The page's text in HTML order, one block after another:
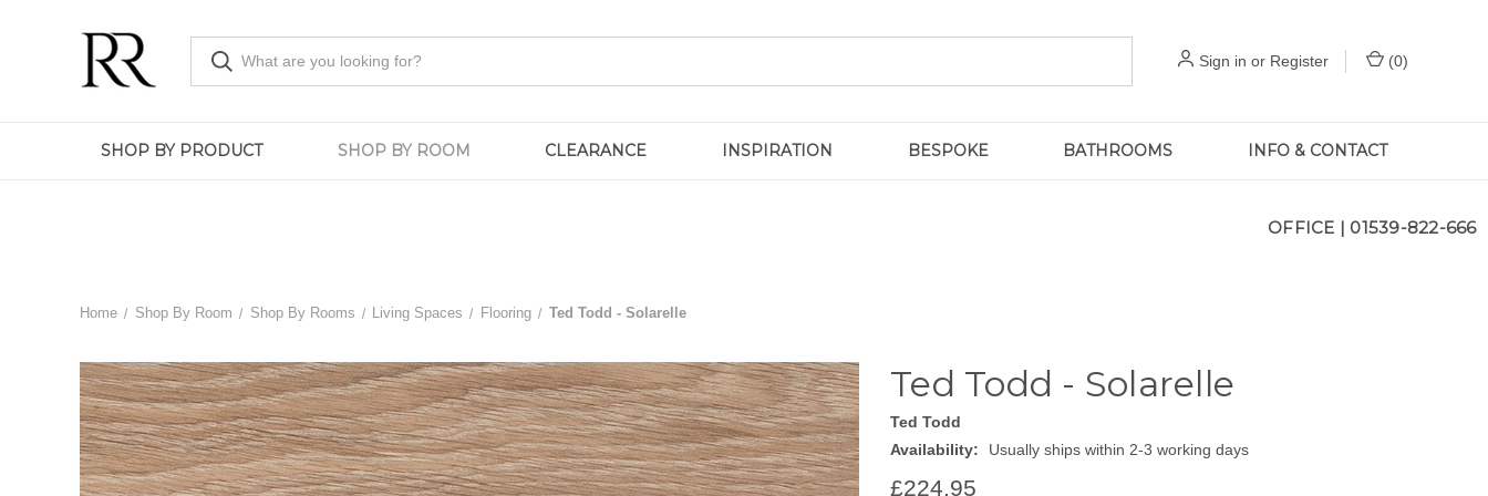
Sign in or Register (0)
SHOP BY PRODUCT SHOP BY ROOM CLEARANCE INSPIRATION BESPOKE BATHROOMS INFO & CONTACT
OFFICE | 01539-822-666
Home Shop By Room Shop By Rooms Living Spaces Flooring Ted Todd - Solarelle
Ted Todd - Solarelle
Ted Todd
Availability:
Usually ships within 2-3 working days
£224.95